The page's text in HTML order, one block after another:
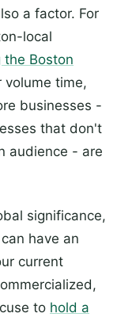
a factor. For
local
the Boston
volume time,
businesses -
that don't
audience - are
significance,
have an
current
to hold a